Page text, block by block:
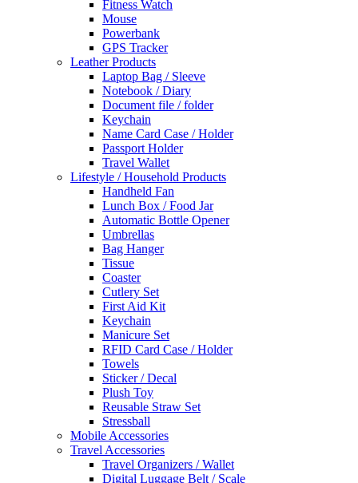
Fitness Watch
Mouse
Powerbank
GPS Tracker
Leather Products
Laptop Bag / Sleeve
Notebook / Diary
Document file / folder
Keychain
Name Card Case / Holder
Passport Holder
Travel Wallet
Lifestyle / Household Products
Handheld Fan
Lunch Box / Food Jar
Automatic Bottle Opener
Umbrellas
Bag Hanger
Tissue
Coaster
Cutlery Set
First Aid Kit
Keychain
Manicure Set
RFID Card Case / Holder
Towels
Sticker / Decal
Plush Toy
Reusable Straw Set
Stressball
Mobile Accessories
Travel Accessories
Travel Organizers / Wallet
Digital Luggage Belt / Scale